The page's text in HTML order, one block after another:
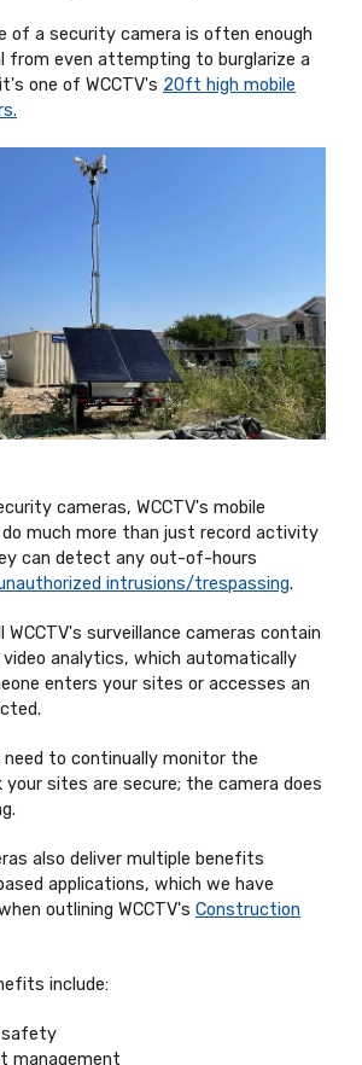
of a security camera is often enough
from even attempting to burglarize a
one of WCCTV's 20ft high mobile
cameras, WCCTV's mobile
much more than just record activity
can detect any out-of-hours
intrusions/trespassing.
WCCTV's surveillance cameras contain
analytics, which automatically
enters your sites or accesses an
to continually monitor the
sites are secure; the camera does
also deliver multiple benefits
applications, which we have
outlining WCCTV's Construction
include:
safety
management